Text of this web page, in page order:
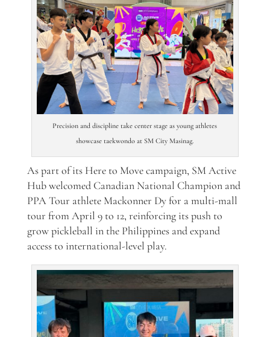
Precision and discipline take center stage as young athletes
showcase taekwondo at SM City Masinag.
As part of its Here to Move campaign, SM Active
Hub welcomed Canadian National Champion and
PPA Tour athlete Mackonner Dy for a multi-mall
tour from April 9 to 12, reinforcing its push to
grow pickleball in the Philippines and expand
access to international-level play.